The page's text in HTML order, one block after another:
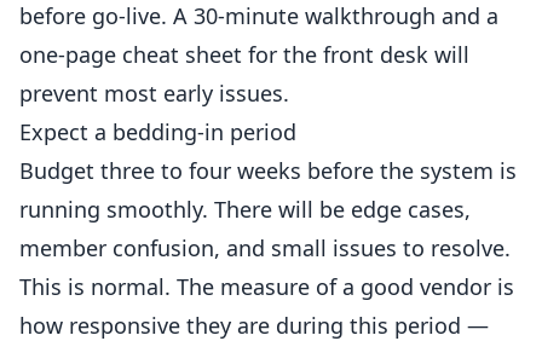
before go-live. A 30-minute walkthrough and a
one-page cheat sheet for the front desk will
prevent most early issues.
Expect a bedding-in period
Budget three to four weeks before the system is
running smoothly. There will be edge cases,
member confusion, and small issues to resolve.
This is normal. The measure of a good vendor is
how responsive they are during this period —